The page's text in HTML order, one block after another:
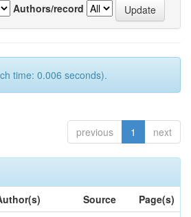
Authors/record
time: 0.006 seconds).
previous 1 next
Source
Page(s)